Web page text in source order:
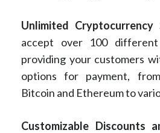
Unlimited Cryptocurrency
accept over 100 different
providing your customers
options for payment,
Bitcoin and Ethereum to
Customizable Discounts